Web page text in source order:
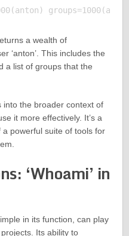
a wealth of
‘anton’. This includes the
a list of groups that the
into the broader context of
it more effectively. It’s a
a powerful suite of tools for
‘Whoami’ in
in its function, can play
Its ability to